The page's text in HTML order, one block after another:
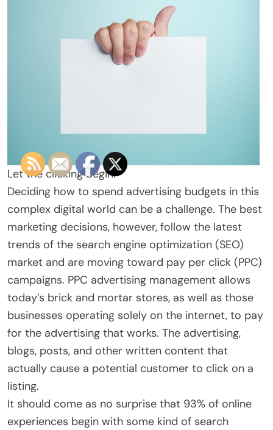
Let the clicking begin!
Deciding how to spend advertising budgets in this
complex digital world can be a challenge. The best
marketing decisions, however, follow the latest
trends of the search engine optimization (SEO)
market and are moving toward pay per click (PPC)
campaigns. PPC advertising management allows
today’s brick and mortar stores, as well as those
businesses operating solely on the internet, to pay
for the advertising that works. The advertising,
blogs, posts, and other written content that
actually cause a potential customer to click on a
listing.
It should come as no surprise that 93% of online
experiences begin with some kind of search